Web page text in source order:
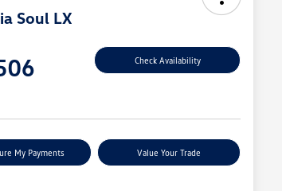
Soul LX
Check Availability
My Payments Value Your Trade